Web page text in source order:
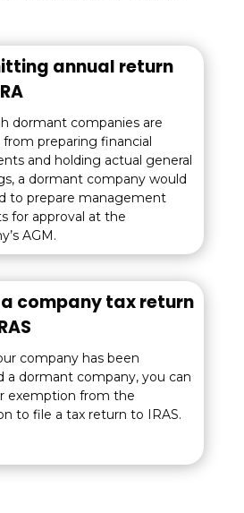
annual return
dormant companies are
preparing financial
and holding actual general
a dormant company would
to prepare management
for approval at the
AGM.
a company tax return
company has been
a dormant company, you can
exemption from the
to file a tax return to IRAS.